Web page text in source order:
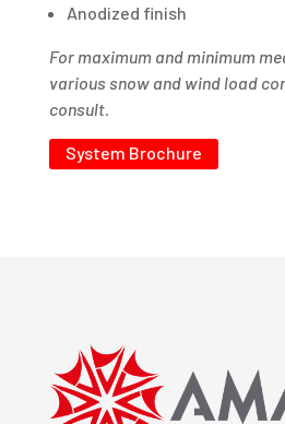
Anodized finish
For maximum and minimum
various snow and wind load
consult.
System Brochure